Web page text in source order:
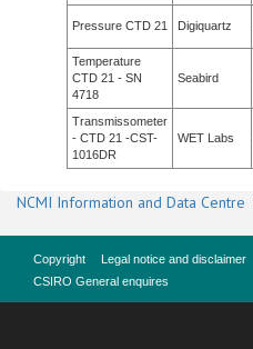
Pressure CTD 21 Digiquartz
Temperature
CTD 21 - SN
4718
Seabird
Transmissometer
- CTD 21 -CST-
1016DR
WET Labs
NCMI Information and Data Centre
Copyright Legal notice and disclaimer
CSIRO General enquires